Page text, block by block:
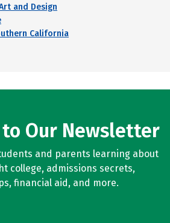
and Design
California
Our Newsletter
and parents learning about
college, admissions secrets,
financial aid, and more.